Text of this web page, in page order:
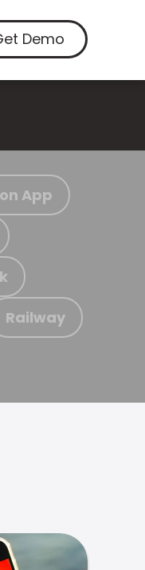
Demo
App
Railway